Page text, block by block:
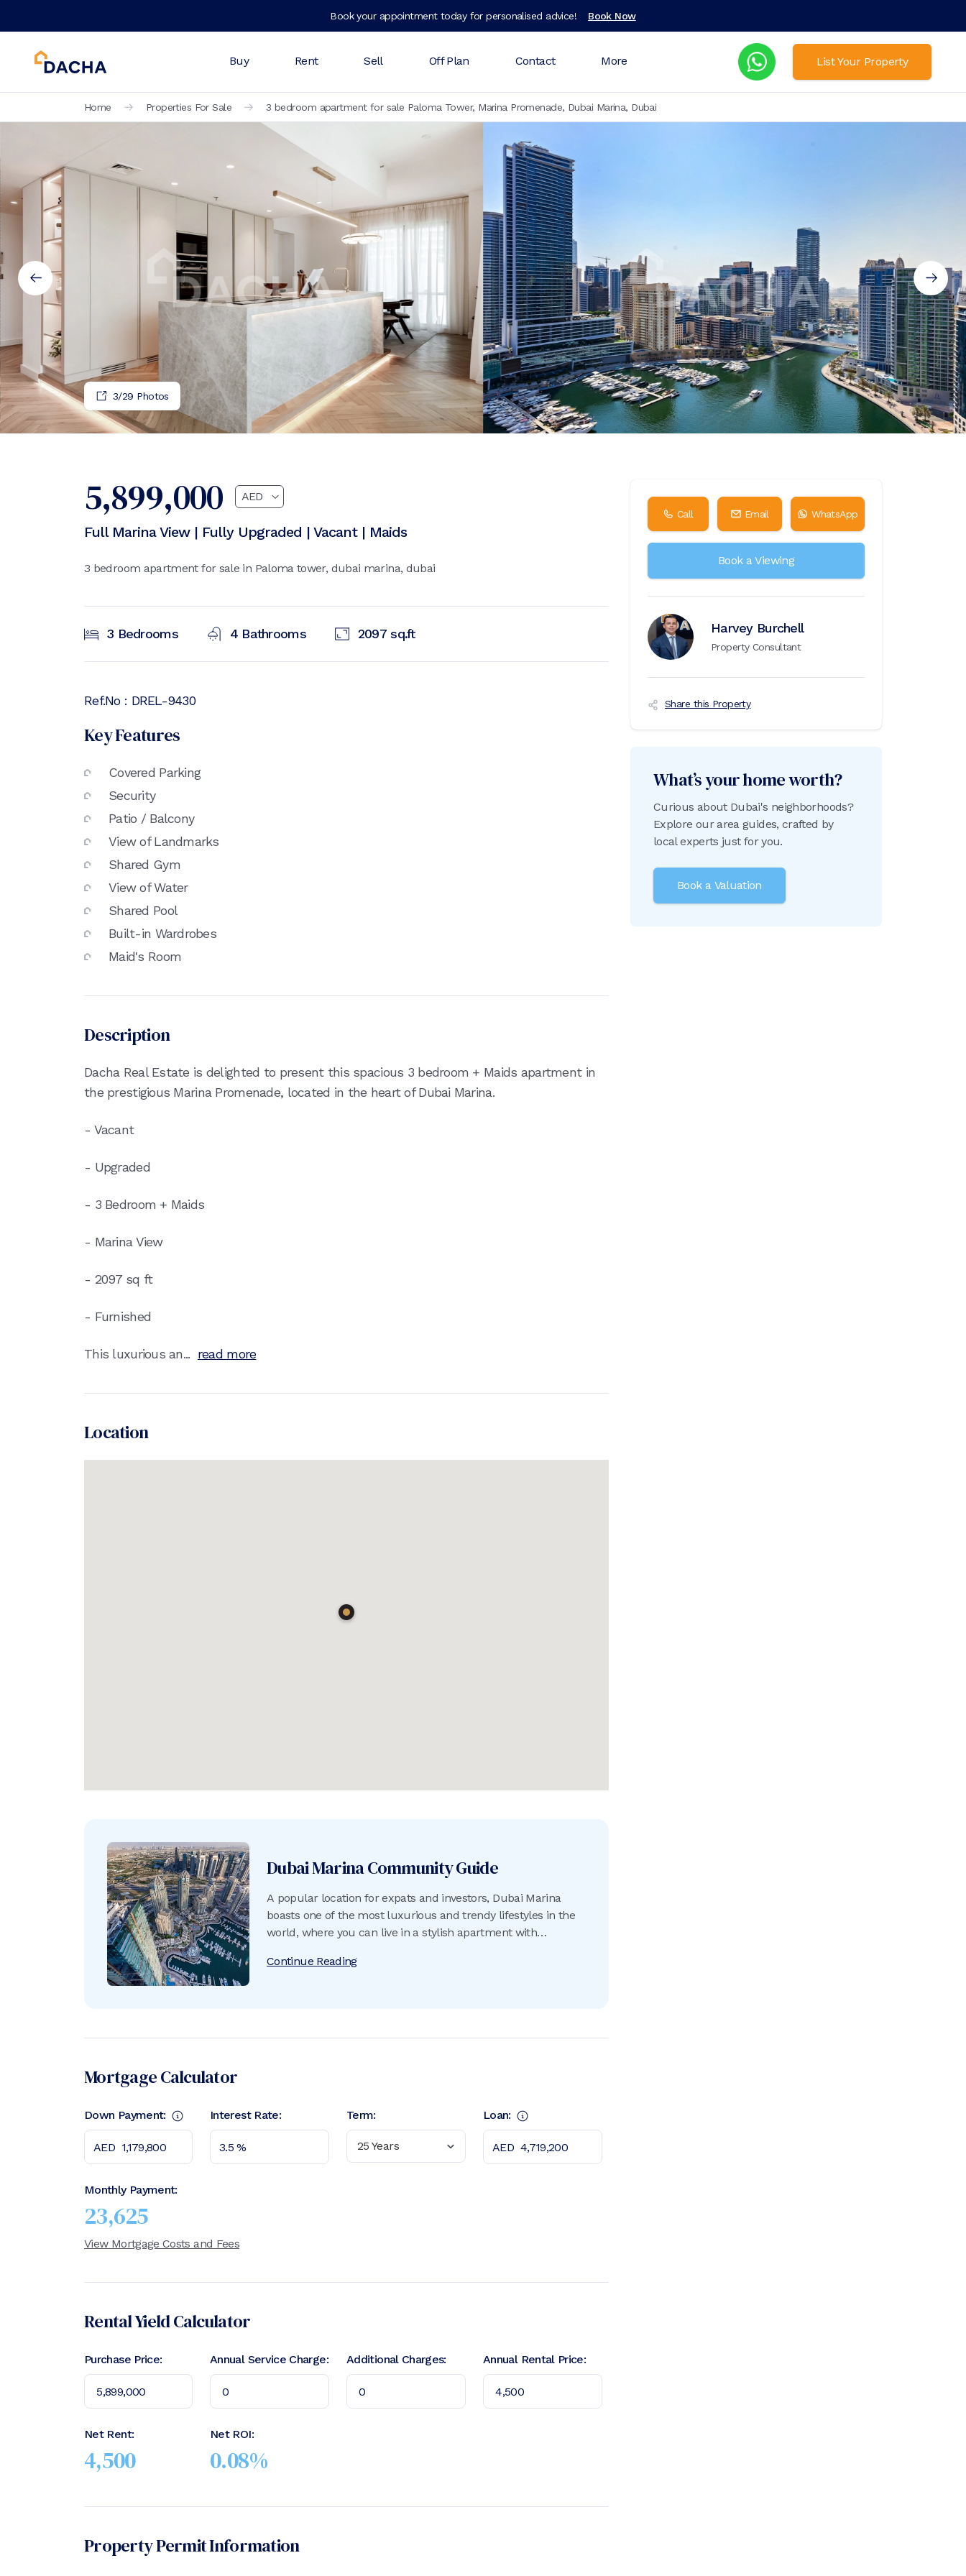
Book your appointment today for personalised advice! Book Now
Buy Rent Sell Off Plan Contact More List Your Property
Home Properties For Sale 3 bedroom apartment for sale Paloma Tower, Marina Promenade, Dubai Marina, Dubai
4/29 Photos
5,899,000
Full Marina View | Fully Upgraded | Vacant | Maids
3 bedroom apartment for sale in Paloma tower, dubai marina, dubai
3 Bedrooms 4 Bathrooms 2097 sq.ft
Ref.No : DREL-9430
Key Features
Covered Parking
Security
Patio / Balcony
View of Landmarks
Shared Gym
View of Water
Shared Pool
Built-in Wardrobes
Maid's Room
Description
Dacha Real Estate is delighted to present this spacious 3 bedroom + Maids apartment in
the prestigious Marina Promenade, located in the heart of Dubai Marina.
- Vacant
- Upgraded
- 3 Bedroom + Maids
- Marina View
- 2097 sq ft
- Furnished
This luxurious an... read more
Location
Dubai MarinaCommunity Guide
A popular location for expats and investors, Dubai Marina
boasts one of the most luxurious and trendy lifestyles in the
world, where you can live in a stylish apartment with
offers everything from supermarkets to children’s play areas.
Continue Reading
Mortgage Calculator
Down Payment: Interest Rate: Term:
25 Years
Loan:
Monthly Payment:
23,625
View Mortgage Costs and Fees
Rental Yield Calculator
Purchase Price: Annual Service Charge: Additional Charges: Annual Rental Price:
Net Rent:
4,500
Net ROI:
0.08%
Property Permit Information
Call Email WhatsApp
Book a Viewing
Harvey Burchell
Property Consultant
Share this Property
What’s your home worth?
Curious about Dubai's neighborhoods?
Explore our area guides, crafted by
local experts just for you.
Book a Valuation